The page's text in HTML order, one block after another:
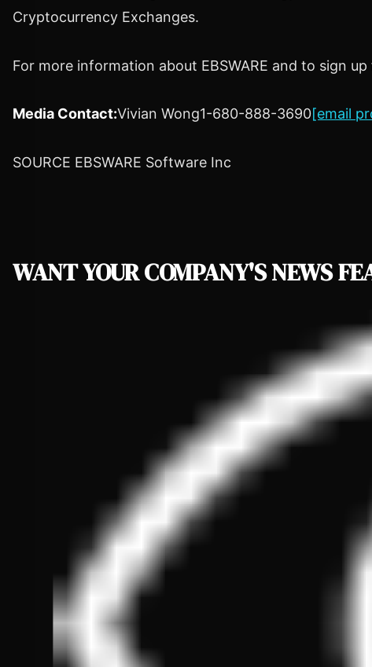
Cryptocurrency Exchanges.
For more information about EBSWARE and to sign
Media Contact:Vivian Wong1-680-888-3690[email
SOURCE EBSWARE Software Inc
WANT YOUR COMPANY'S NEWS